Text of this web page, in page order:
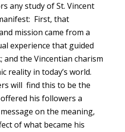
any study of St. Vincent
First, that
mission came from a
experience that guided
and the Vincentian charism
reality in today’s world.
will find this to be the
offered his followers a
on the meaning,
of what became his